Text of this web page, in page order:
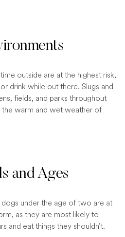
outside are at the highest risk,
drink while out there. Slugs and
fields, and parks throughout
the warm and wet weather of
and Ages
under the age of two are at
as they are most likely to
and eat things they shouldn’t.